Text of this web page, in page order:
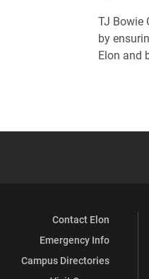
TJ Bowie
by
Elon and
Contact Elon
Emergency Info
Campus Directories